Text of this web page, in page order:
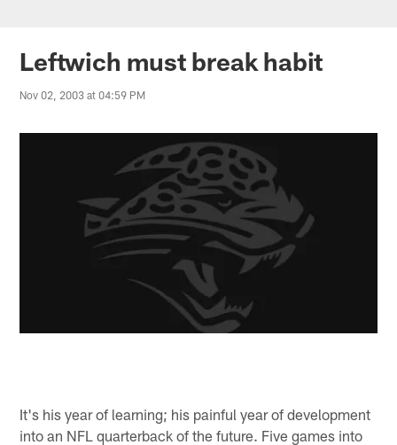
Jaguars News | Jacksonville
Leftwich must break habit
Nov 02, 2003 at 04:59 PM
It's his year of learning; his painful year of development
into an NFL quarterback of the future. Five games into